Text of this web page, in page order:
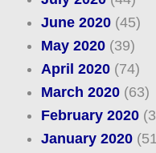
June 2020(45)
May 2020(39)
April 2020(74)
March 2020(63)
February 2020
January 2020